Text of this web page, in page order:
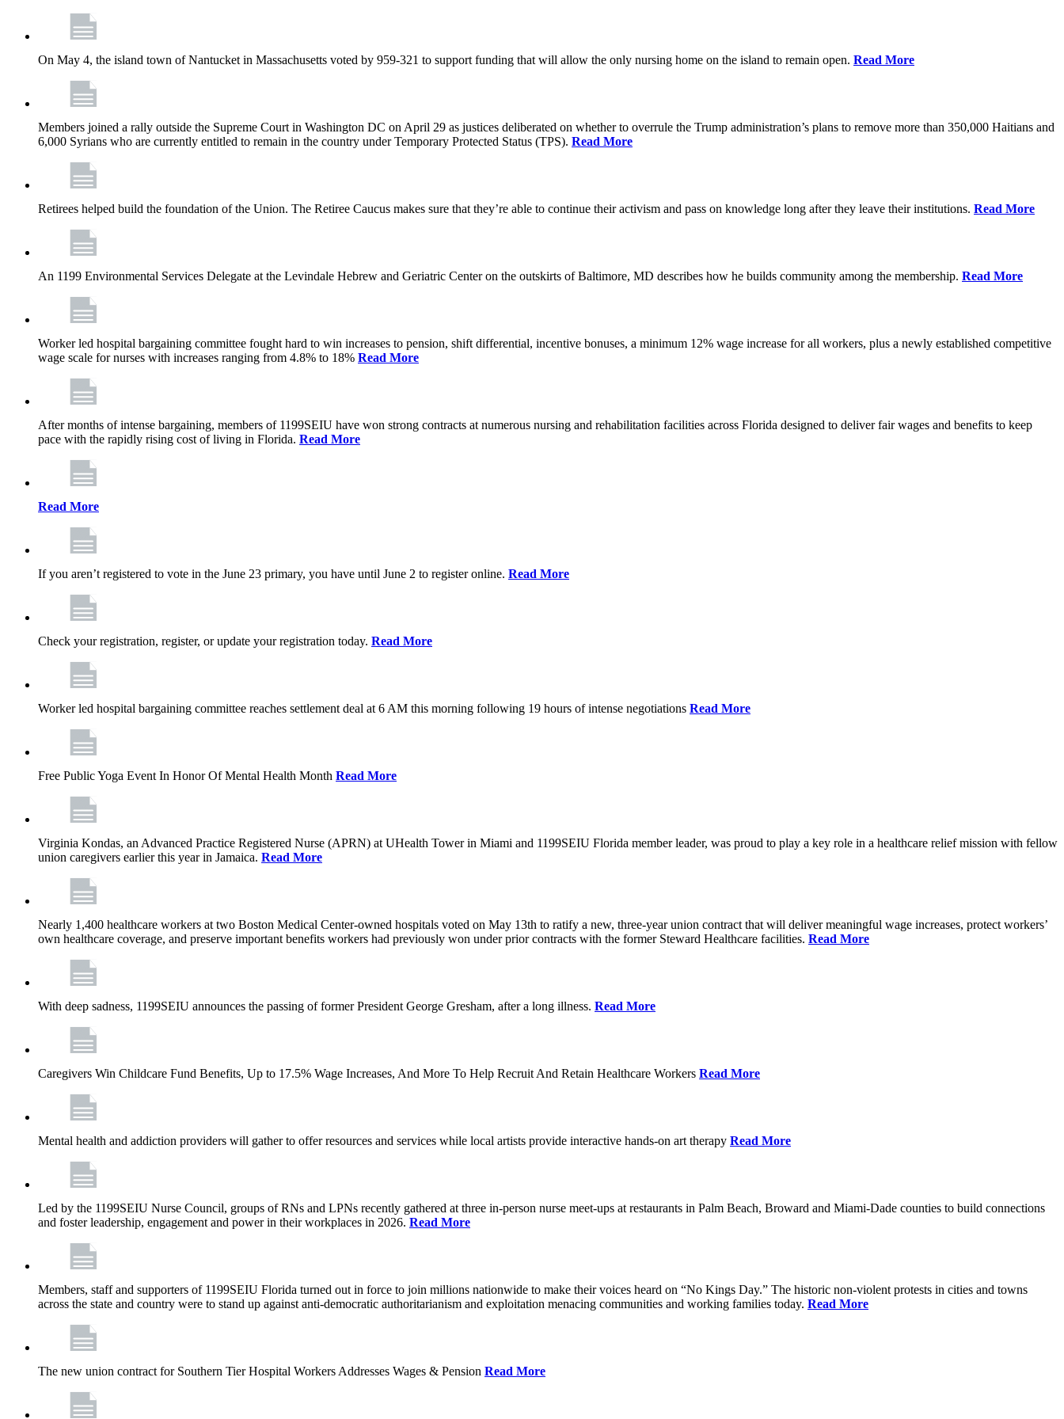
On May 4, the island town of Nantucket in Massachusetts voted by 959-321 to support funding that will allow the only nursing home on the island to remain open. Read More
Members joined a rally outside the Supreme Court in Washington DC on April 29 as justices deliberated on whether to overrule the Trump administration’s plans to remove more than 350,000 Haitians and
6,000 Syrians who are currently entitled to remain in the country under Temporary Protected Status (TPS). Read More
Retirees helped build the foundation of the Union. The Retiree Caucus makes sure that they’re able to continue their activism and pass on knowledge long after they leave their institutions. Read More
An 1199 Environmental Services Delegate at the Levindale Hebrew and Geriatric Center on the outskirts of Baltimore, MD describes how he builds community among the membership. Read More
Worker led hospital bargaining committee fought hard to win increases to pension, shift differential, incentive bonuses, a minimum 12% wage increase for all workers, plus a newly established competitive
wage scale for nurses with increases ranging from 4.8% to 18% Read More
After months of intense bargaining, members of 1199SEIU have won strong contracts at numerous nursing and rehabilitation facilities across Florida designed to deliver fair wages and benefits to keep
pace with the rapidly rising cost of living in Florida. Read More
Read More
If you aren’t registered to vote in the June 23 primary, you have until June 2 to register online. Read More
Check your registration, register, or update your registration today. Read More
Worker led hospital bargaining committee reaches settlement deal at 6 AM this morning following 19 hours of intense negotiations Read More
Free Public Yoga Event In Honor Of Mental Health Month Read More
Virginia Kondas, an Advanced Practice Registered Nurse (APRN) at UHealth Tower in Miami and 1199SEIU Florida member leader, was proud to play a key role in a healthcare relief mission with fellow
union caregivers earlier this year in Jamaica. Read More
Nearly 1,400 healthcare workers at two Boston Medical Center-owned hospitals voted on May 13th to ratify a new, three-year union contract that will deliver meaningful wage increases, protect workers’
own healthcare coverage, and preserve important benefits workers had previously won under prior contracts with the former Steward Healthcare facilities. Read More
With deep sadness, 1199SEIU announces the passing of former President George Gresham, after a long illness. Read More
Caregivers Win Childcare Fund Benefits, Up to 17.5% Wage Increases, And More To Help Recruit And Retain Healthcare Workers Read More
Mental health and addiction providers will gather to offer resources and services while local artists provide interactive hands-on art therapy Read More
Led by the 1199SEIU Nurse Council, groups of RNs and LPNs recently gathered at three in-person nurse meet-ups at restaurants in Palm Beach, Broward and Miami-Dade counties to build connections
and foster leadership, engagement and power in their workplaces in 2026. Read More
Members, staff and supporters of 1199SEIU Florida turned out in force to join millions nationwide to make their voices heard on “No Kings Day.” The historic non-violent protests in cities and towns
across the state and country were to stand up against anti-democratic authoritarianism and exploitation menacing communities and working families today. Read More
The new union contract for Southern Tier Hospital Workers Addresses Wages & Pension Read More